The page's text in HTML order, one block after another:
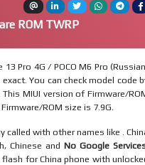
ROM TWRP
Pro 4G / POCO M6 Pro
You can check model code
MIUI version of Firmware/
ROM size is 7.9G.
called with other names like .
Chinese and No Google
for China phone with